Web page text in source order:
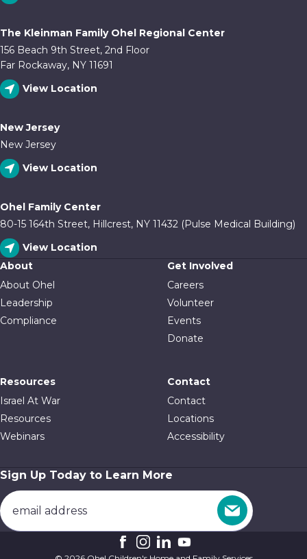
The Kleinman Family Ohel Regional Center
156 Beach 9th Street, 2nd Floor
Far Rockaway, NY 11691
View Location
New Jersey
New Jersey
View Location
Ohel Family Center
80-15 164th Street, Hillcrest, NY 11432 (Pulse Medical Building)
View Location
About
About Ohel
Leadership
Compliance
Get Involved
Careers
Volunteer
Events
Donate
Resources
Israel At War
Resources
Webinars
Contact
Contact
Locations
Accessibility
Sign Up Today to Learn More